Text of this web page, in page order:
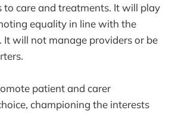
to care and treatments. It will play
equality in line with the
It will not manage providers or be
patient and carer
championing the interests